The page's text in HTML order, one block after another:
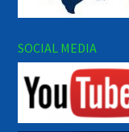
SOCIAL MEDIA